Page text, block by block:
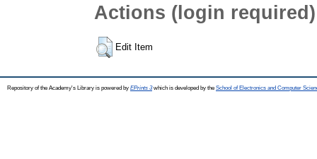
Actions (login required)
Edit Item
Repository of the Academy's Library is powered by EPrints 3which is developed by the School of Electronics and Computer